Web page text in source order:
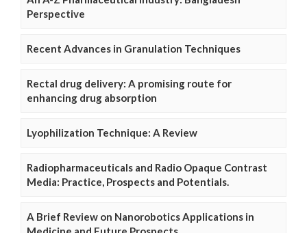
Perspective
Recent Advances in Granulation Techniques
Rectal drug delivery: A promising route for
enhancing drug absorption
Lyophilization Technique: A Review
Radiopharmaceuticals and Radio Opaque Contrast
Media: Practice, Prospects and Potentials.
A Brief Review on Nanorobotics Applications in